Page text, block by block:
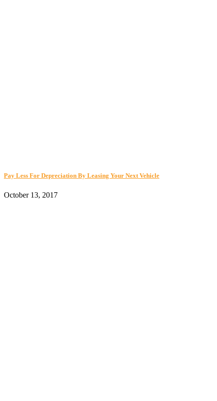
Pay Less For Depreciation By Leasing Your Next Vehicle
October 13, 2017